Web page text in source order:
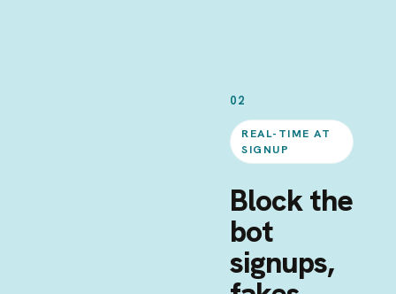
02
REAL-TIME AT
SIGNUP
Block the
bot
signups,